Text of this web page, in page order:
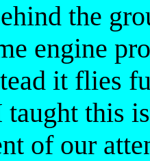
the
engine
it flies
this
of our